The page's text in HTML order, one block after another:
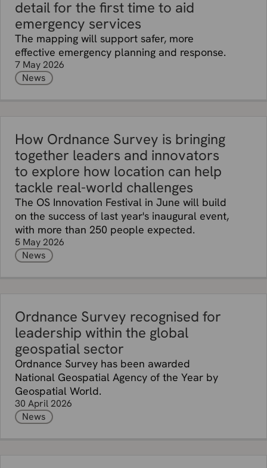
detail for the first time to aid
emergency services
The mapping will support safer, more
effective emergency planning and response.
7 May 2026
News
How Ordnance Survey is bringing
together leaders and innovators
to explore how location can help
tackle real-world challenges
The OS Innovation Festival in June will build
on the success of last year's inaugural event,
with more than 250 people expected.
5 May 2026
News
Ordnance Survey recognised for
leadership within the global
geospatial sector
Ordnance Survey has been awarded
National Geospatial Agency of the Year by
Geospatial World.
30 April 2026
News